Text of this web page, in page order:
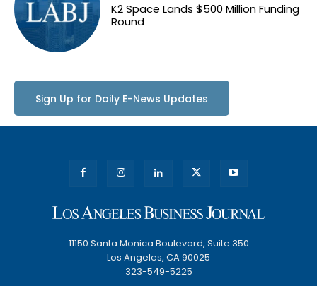
K2 Space Lands $500 Million Funding
Round
Sign Up for Daily E-News Updates
11150 Santa Monica Boulevard, Suite 350
Los Angeles, CA 90025
323-549-5225